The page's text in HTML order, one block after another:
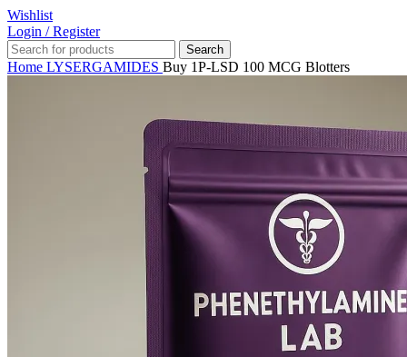
Wishlist
Login / Register
Search
Home LYSERGAMIDES Buy 1P-LSD 100 MCG Blotters